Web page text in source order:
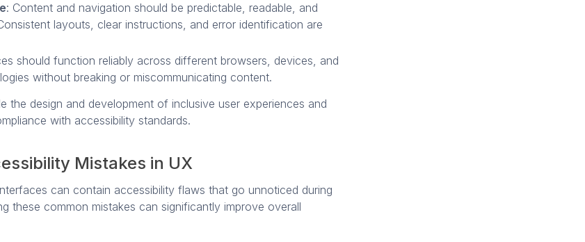
: Content and navigation should be predictable, readable, and
layouts, clear instructions, and error identification are
should function reliably across different browsers, devices, and
without breaking or miscommunicating content.
the design and development of inclusive user experiences and
with accessibility standards.
Mistakes in UX
can contain accessibility flaws that go unnoticed during
these common mistakes can significantly improve overall